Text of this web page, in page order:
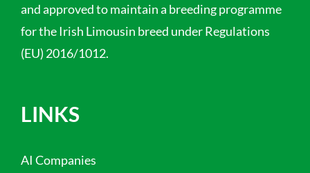
and approved to maintain a breeding programme
for the Irish Limousin breed under Regulations
(EU) 2016/1012.
LINKS
AI Companies